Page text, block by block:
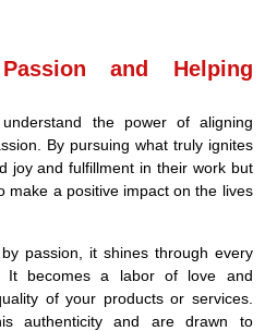
and Helping
understand the power of aligning
By pursuing what truly ignites
joy and fulfillment in their work but
make a positive impact on the lives
passion, it shines through every
It becomes a labor of love and
of your products or services.
authenticity and are drawn to